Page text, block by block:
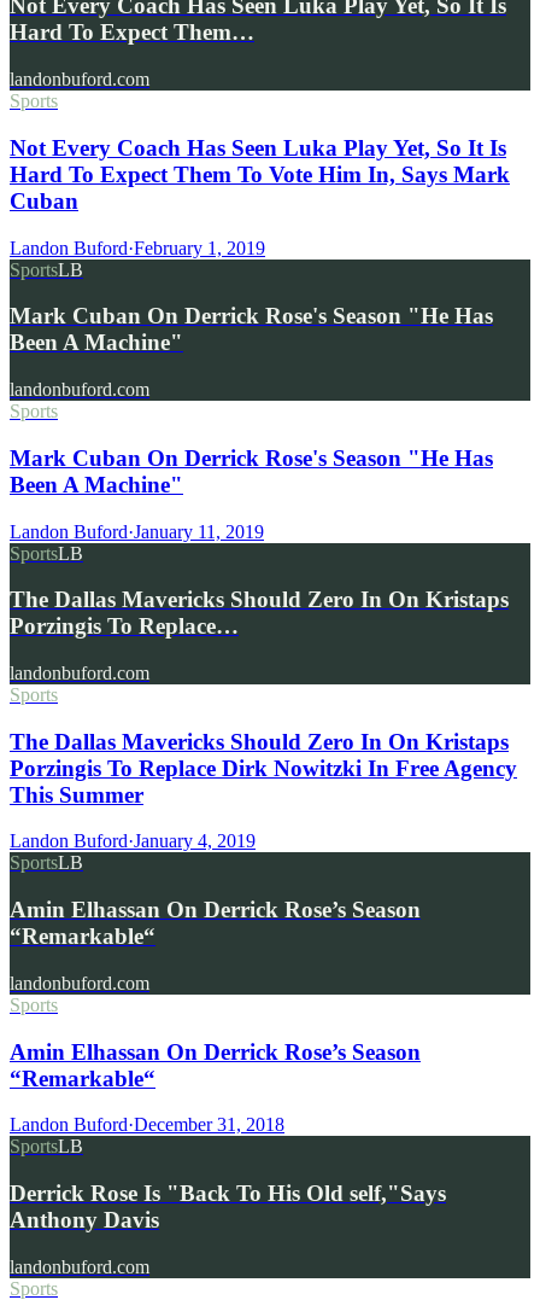
Not Every Coach Has Seen Luka Play Yet, So It Is
Hard To Expect Them…
landonbuford.com
Sports
Not Every Coach Has Seen Luka Play Yet, So It Is
Hard To Expect Them To Vote Him In, Says Mark
Cuban
Landon Buford·February 1, 2019
SportsLB
Mark Cuban On Derrick Rose's Season "He Has
Been A Machine"
landonbuford.com
Sports
Mark Cuban On Derrick Rose's Season "He Has
Been A Machine"
Landon Buford·January 11, 2019
SportsLB
The Dallas Mavericks Should Zero In On Kristaps
Porzingis To Replace…
landonbuford.com
Sports
The Dallas Mavericks Should Zero In On Kristaps
Porzingis To Replace Dirk Nowitzki In Free Agency
This Summer
Landon Buford·January 4, 2019
SportsLB
Amin Elhassan On Derrick Rose’s Season
“Remarkable“
landonbuford.com
Sports
Amin Elhassan On Derrick Rose’s Season
“Remarkable“
Landon Buford·December 31, 2018
SportsLB
Derrick Rose Is "Back To His Old self,"Says
Anthony Davis
landonbuford.com
Sports